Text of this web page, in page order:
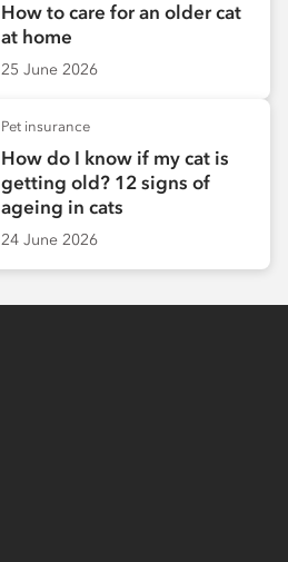
How to care for an older cat
at home
25 June 2026
Pet insurance
How do I know if my cat is
getting old? 12 signs of
ageing in cats
24 June 2026